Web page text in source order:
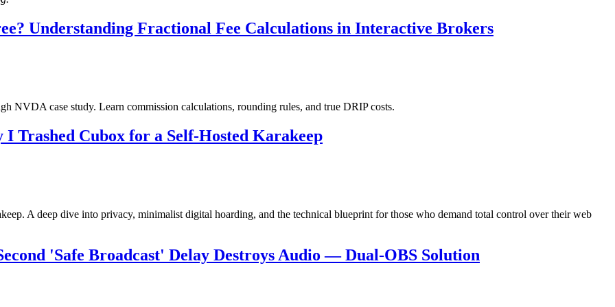
Understanding Fractional Fee Calculations in Interactive Brokers
NVDA case study. Learn commission calculations, rounding rules, and true DRIP costs.
Trashed Cubox for a Self-Hosted Karakeep
A deep dive into privacy, minimalist digital hoarding, and the technical blueprint for those who demand total control over their web
'Safe Broadcast' Delay Destroys Audio — Dual-OBS Solution